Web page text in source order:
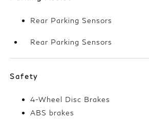
Rear Parking Sensors
Rear Parking Sensors
Safety
4-Wheel Disc Brakes
ABS brakes